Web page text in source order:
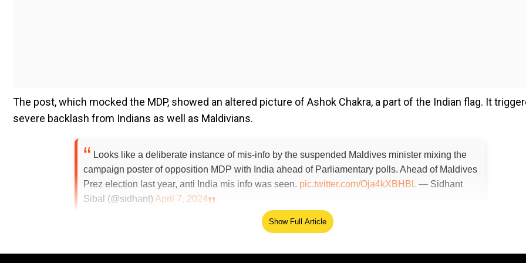
The post, which mocked the MDP, showed an altered picture of Ashok Chakra, a part of the Indian flag. It
severe backlash from Indians as well as Maldivians.
Looks like a deliberate instance of mis-info by the suspended Maldives minister mixing the
campaign poster of opposition MDP with India ahead of Parliamentary polls. Ahead of Maldives
Prez election last year, anti India mis info was seen. pic.twitter.com/Oja4kXBHBL — Sidhant
Sibal (@sidhant) April 7, 2024
Show Full Article